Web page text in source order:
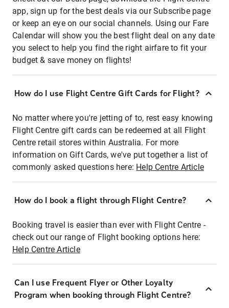
app, sign up for the best deals via our Subscribe page
or keep an eye on our social channels. Using our Fare
Calendar will show you the best flight deal on any date
you select to help you find the right airfare to fit your
budget & save money on flights!
How do I use Flight Centre Gift Cards for Flight?
No matter where you're jetting of to, rest easy knowing
Flight Centre gift cards can be redeemed at all Flight
Centre retail stores within Australia. For more
information on Gift Cards, we've put together a list of
commonly asked questions here: Help Centre Article
How do I book a flight through Flight Centre?
Booking travel is easier than ever with Flight Centre -
check out our range of Flight booking options here:
Help Centre Article
Can I use Frequent Flyer or Other Loyalty
Program when booking through Flight Centre?